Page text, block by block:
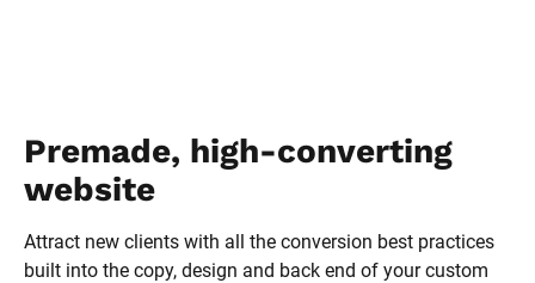
Premade, high-converting
website
Attract new clients with all the conversion best practices
built into the copy, design and back end of your custom